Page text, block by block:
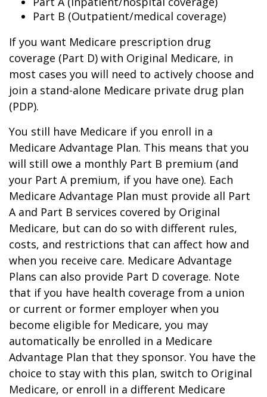
Part B (Outpatient/medical coverage)
If you want Medicare prescription drug
coverage (Part D) with Original Medicare, in
most cases you will need to actively choose and
join a stand-alone Medicare private drug plan
(PDP).
You still have Medicare if you enroll in a
Medicare Advantage Plan. This means that you
will still owe a monthly Part B premium (and
your Part A premium, if you have one). Each
Medicare Advantage Plan must provide all Part
A and Part B services covered by Original
Medicare, but can do so with different rules,
costs, and restrictions that can affect how and
when you receive care. Medicare Advantage
Plans can also provide Part D coverage. Note
that if you have health coverage from a union
or current or former employer when you
become eligible for Medicare, you may
automatically be enrolled in a Medicare
Advantage Plan that they sponsor. You have the
choice to stay with this plan, switch to Original
Medicare, or enroll in a different Medicare